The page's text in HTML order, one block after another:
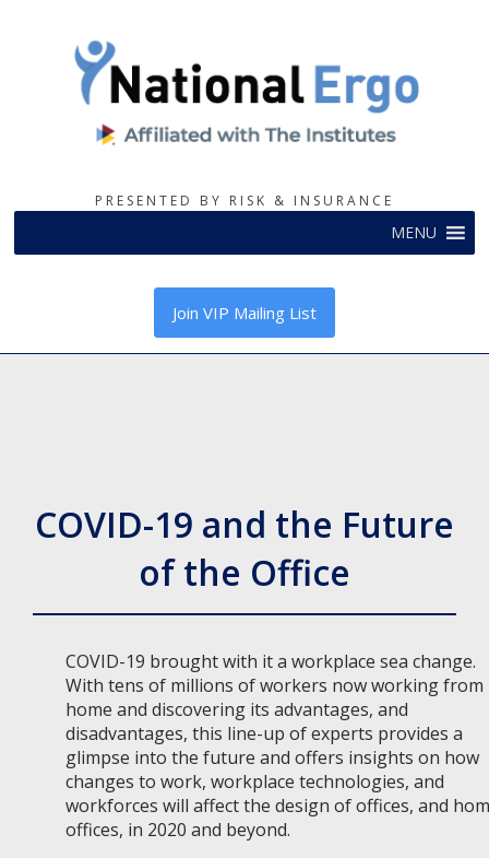
PRESENTED BY RISK & INSURANCE
MENU
Join VIP Mailing List
COVID-19 and the Future
of the Office
COVID-19 brought with it a workplace sea change.
With tens of millions of workers now working from
home and discovering its advantages, and
disadvantages, this line-up of experts provides a
glimpse into the future and offers insights on how
changes to work, workplace technologies, and
workforces will affect the design of offices, and
offices, in 2020 and beyond.